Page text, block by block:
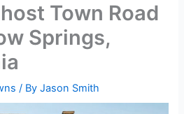
Town Road
Springs,
/ ByJason Smith